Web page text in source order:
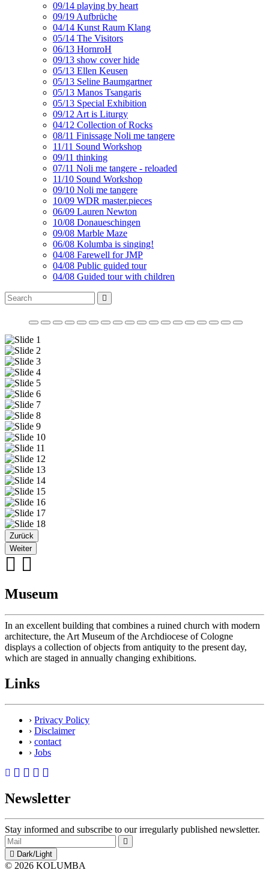
09/14 playing by heart
09/19 Aufbrüche
04/14 Kunst Raum Klang
05/14 The Visitors
06/13 HornroH
09/13 show cover hide
05/13 Ellen Keusen
05/13 Seline Baumgartner
05/13 Manos Tsangaris
05/13 Special Exhibition
09/12 Art is Liturgy
04/12 Collection of Rocks
08/11 Finissage Noli me tangere
11/11 Sound Workshop
09/11 thinking
07/11 Noli me tangere - reloaded
11/10 Sound Workshop
09/10 Noli me tangere
10/09 WDR master.pieces
06/09 Lauren Newton
10/08 Donaueschingen
09/08 Marble Maze
06/08 Kolumba is singing!
04/08 Farewell for JMP
04/08 Public guided tour
04/08 Guided tour with children
Zurück
Weiter
Museum
In an excellent building that combines a ruined church with modern
architecture, the Art Museum of the Archdiocese of Cologne
displays a collection of objects from antiquity to the present day,
which are staged in annually changing exhibitions.
Links
› Privacy Policy
› Disclaimer
› contact
› Jobs
Newsletter
Stay informed and subscribe to our irregularly published newsletter.
Dark/Light
© 2026 KOLUMBA